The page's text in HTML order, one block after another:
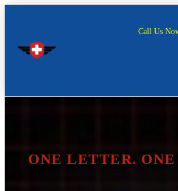
Call Us
ONE LETTER.